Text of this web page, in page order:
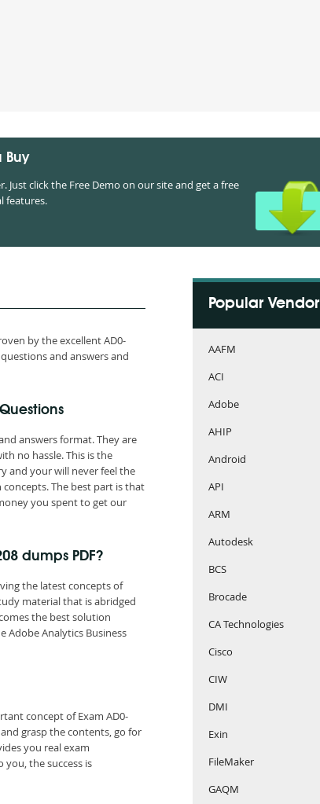
Buy
click the Free Demo on our site and get a free
features.
by the excellent AD0-
and answers and
answers format. They are
no hassle. This is the
and your will never feel the
The best part is that
you spent to get our
dumps PDF?
the latest concepts of
material that is abridged
the best solution
Adobe Analytics Business
concept of Exam AD0-
grasp the contents, go for
you real exam
the success is
Popular Vendor
AAFM
ACI
Adobe
AHIP
Android
API
ARM
Autodesk
BCS
Brocade
CA Technologies
Cisco
CIW
DMI
Exin
FileMaker
GAQM